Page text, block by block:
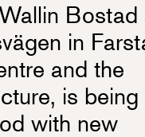
Bostad
in
and the
is being
with new